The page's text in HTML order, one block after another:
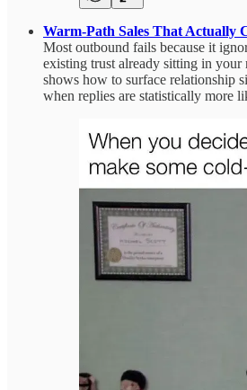
Warm-Path Sales That Actually
Most outbound fails because it
existing trust already sitting in
shows how to surface relationship
when replies are statistically more